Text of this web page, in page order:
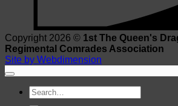
Copyright 2026 © 1st The Queen's
Regimental Comrades Association
Site by Webdimension
Search
for: